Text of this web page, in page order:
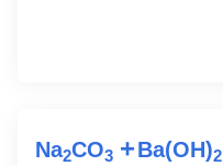
Na2CO3 +Ba(OH)2